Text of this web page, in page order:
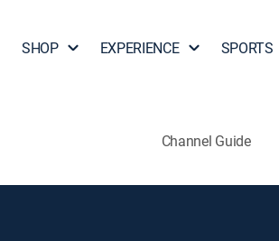
SHOP EXPERIENCE SPORTS
Channel Guide